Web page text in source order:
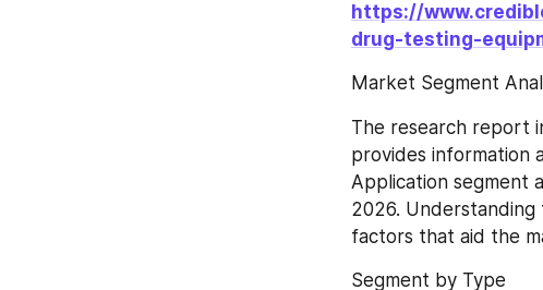
https://
drug-testing-
Market Segment
The research report
provides information
Application segment
2026.
factors that aid the
Segment by Type